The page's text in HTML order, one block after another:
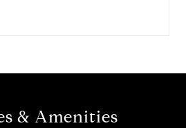
& Amenities